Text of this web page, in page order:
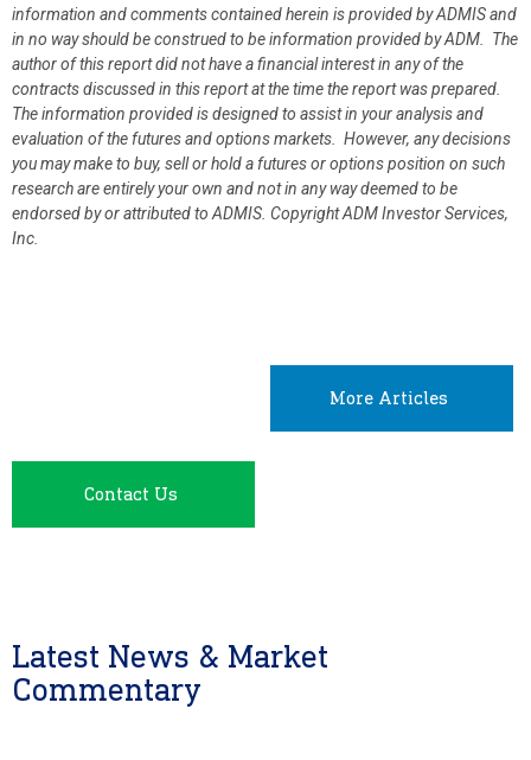
information and comments contained herein is provided by ADMIS and
in no way should be construed to be information provided by ADM. The
author of this report did not have a financial interest in any of the
contracts discussed in this report at the time the report was prepared.
The information provided is designed to assist in your analysis and
evaluation of the futures and options markets. However, any decisions
you may make to buy, sell or hold a futures or options position on such
research are entirely your own and not in any way deemed to be
endorsed by or attributed to ADMIS. Copyright ADM Investor Services,
Inc.
More Articles
Contact Us
Latest News & Market
Commentary